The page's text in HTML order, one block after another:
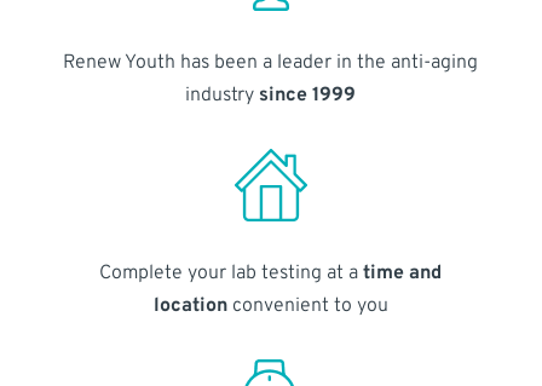
Renew Youth has been a leader in the anti-aging
industry since 1999
Complete your lab testing at atime and
locationconvenient to you